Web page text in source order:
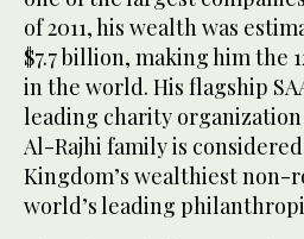
of 2011, his wealth was
$7.7 billion, making him the
in the world. His flagship
leading charity
Al-Rajhi family is
Kingdom’s wealthiest non-
world’s leading